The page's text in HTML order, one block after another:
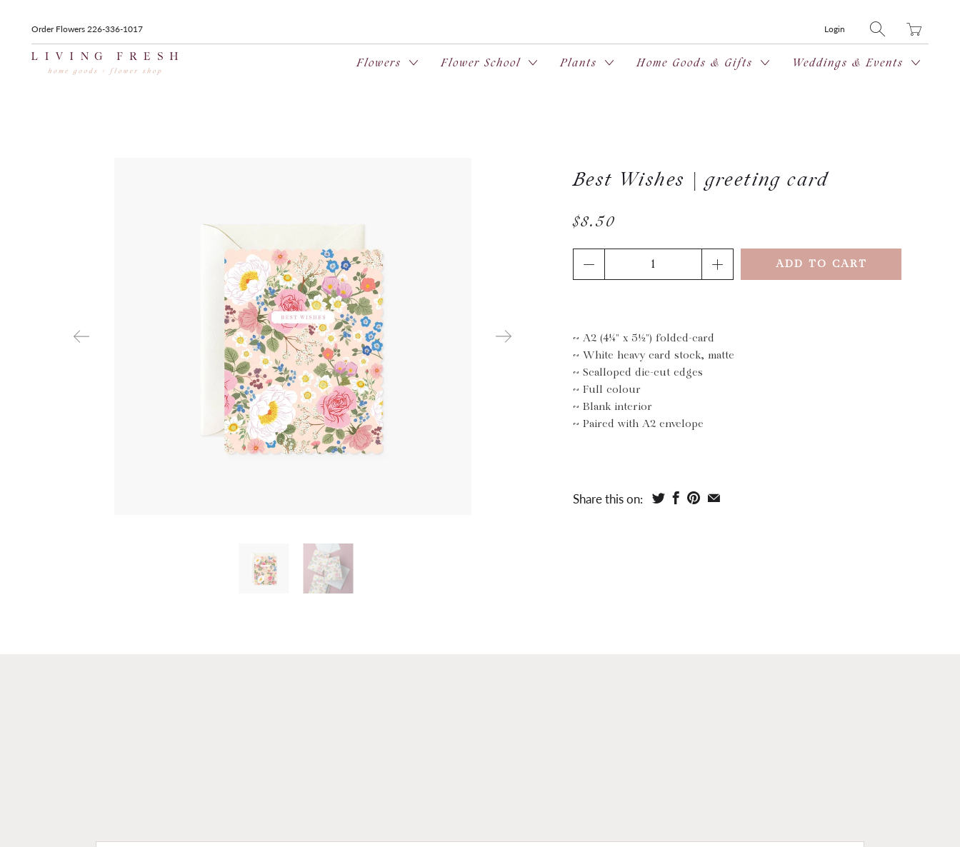
Order Flowers 226-336-1017 Login
missing:
Flowers Flower School Plants Home Goods & Gifts Weddings & Events
Best Wishes | greeting card
$8.50
ADD TO CART
~ A2 (4¼" x 5½") folded-card
~ White heavy card stock, matte
~ Scalloped die-cut edges
~ Full colour
~ Blank interior
~ Paired with A2 envelope
Share this on: